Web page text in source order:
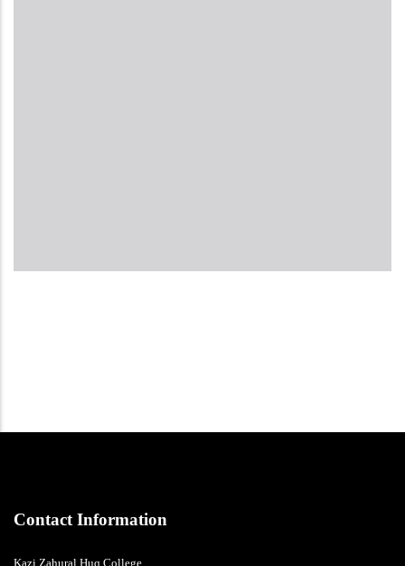
Contact Information
Kazi Zahural Huq College